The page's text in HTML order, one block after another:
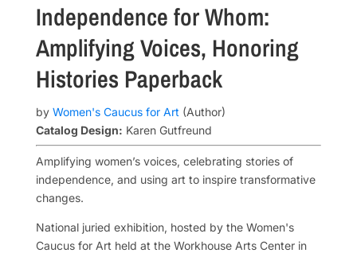
Independence for Whom:
Amplifying Voices, Honoring
Histories Paperback
by Women's Caucus for Art (Author)
Catalog Design: Karen Gutfreund
Amplifying women’s voices, celebrating stories of
independence, and using art to inspire transformative
changes.
National juried exhibition, hosted by the Women's
Caucus for Art held at the Workhouse Arts Center in